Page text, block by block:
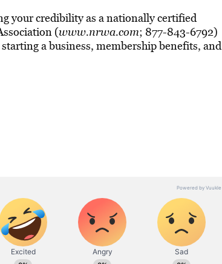
your credibility as a nationally certified
(www.nrwa.com; 877-843-6792)
a business, membership benefits, and